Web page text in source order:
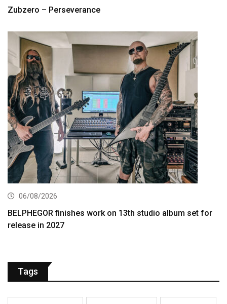
Zubzero – Perseverance
06/08/2026
BELPHEGOR finishes work on 13th studio album set for
release in 2027
Tags